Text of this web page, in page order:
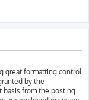
great formatting control
by the
basis from the posting